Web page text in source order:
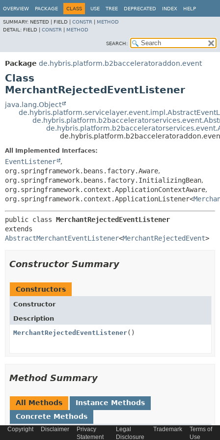
OVERVIEW PACKAGE CLASS USE TREE DEPRECATED INDEX HELP
SUMMARY: NESTED | FIELD | CONSTR
METHOD
DETAIL: FIELD | CONSTR METHOD
SEARCH:
Package de.hybris.platform.b2bacceleratoraddon.event
Class
MerchantRejectedEventListener
java.lang.Object
All Implemented Interfaces:
EventListener
,
org.springframework.beans.factory.Aware,
org.springframework.beans.factory.InitializingBean,
org.springframework.context.ApplicationContextAware,
org.springframework.context.ApplicationListener<
public class MerchantRejectedEventListener
AbstractMerchantEventListener<MerchantRejectedEvent>
Constructor Summary
Constructors
Constructor
Description
MerchantRejectedEventListener()
Method Summary
All Methods
Instance Methods
Concrete Methods
Modifier and Type Method
Copyright Disclaimer
Privacy
Statement
Legal
Disclosure
Trademark
Terms of
Use